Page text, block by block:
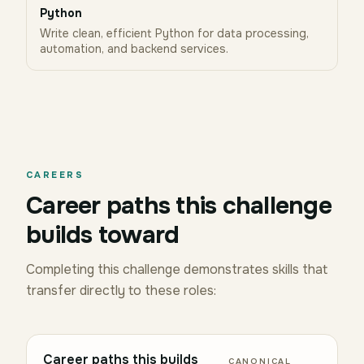
Python
Write clean, efficient Python for data processing,
automation, and backend services.
CAREERS
Career paths this challenge
builds toward
Completing this challenge demonstrates skills that
transfer directly to these roles:
Career paths this builds
CANONICAL